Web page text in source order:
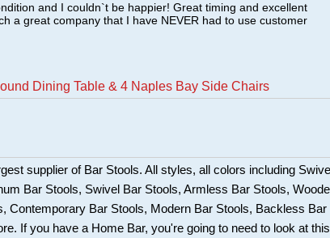
and I couldn`t be happier! Great timing and excellent
a great company that I have NEVER had to use customer
Dining Table & 4 Naples Bay Side Chairs
supplier of Bar Stools. All styles, all colors including Swivel
Bar Stools, Swivel Bar Stools, Armless Bar Stools,
Contemporary Bar Stools, Modern Bar Stools, Backless Bar
If you have a Home Bar, you're going to need to look at this